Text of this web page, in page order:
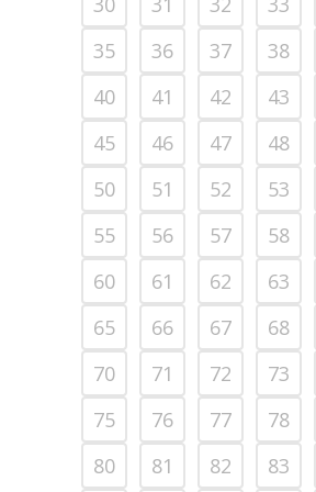
35
36 37 38
40
41 42 43
45
46 47 48
50
51 52 53
55
56 57 58
60
61 62 63
65
66 67 68
70
71 72 73
75
76 77 78
80
81 82 83